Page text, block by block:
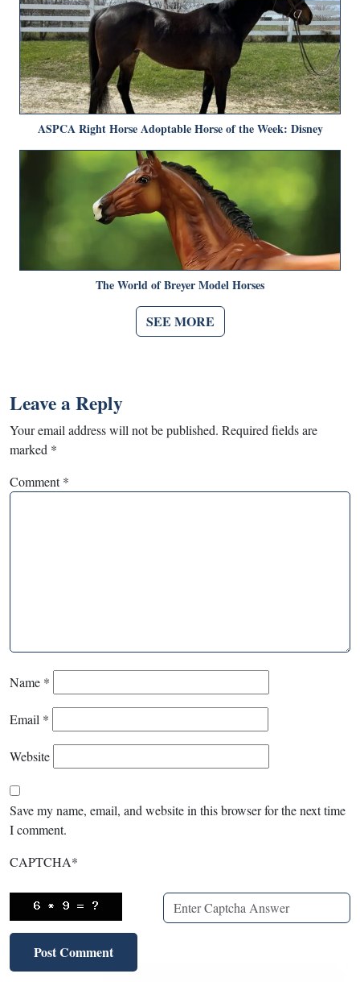
ASPCA Right Horse Adoptable Horse of the Week: Disney
The World of Breyer Model Horses
SEE MORE
Leave a Reply
Your email address will not be published. Required fields are
marked *
Comment*
Name *
Email *
Website
Save my name, email, and website in this browser for the next time
I comment.
CAPTCHA*